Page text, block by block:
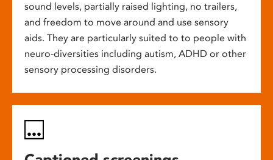
sound levels, partially raised lighting, no trailers,
and freedom to move around and use sensory
aids. They are particularly suited to to people with
neuro-diversities including autism, ADHD or other
sensory processing disorders.